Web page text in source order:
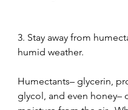
3. Stay away from
humid weather.
Humectants– glycerin,
glycol, and even honey–